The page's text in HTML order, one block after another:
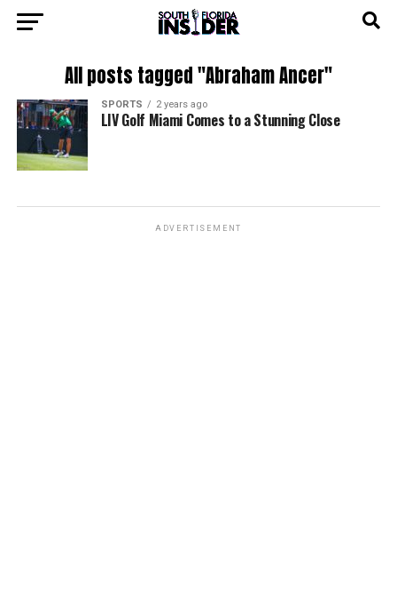
All posts tagged "Abraham Ancer"
SPORTS 2 years ago
LIV Golf Miami Comes to a Stunning Close
ADVERTISEMENT